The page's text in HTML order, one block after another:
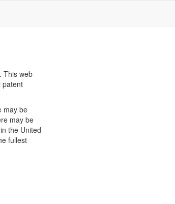
This web
patent
may be
may be
the United
fullest